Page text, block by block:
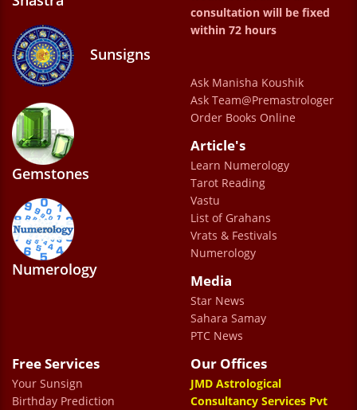
my consultation with Doctor Sahab. He truly
motivational and uplifting words gave me
the much needed confidence to start my
career which otherwise I was confused with
for so many years. I could start seeing
results in just two months of my
consultation and the joy in doc sahab’s voice
while motivating me towards a positive and
successful life will always make me look
forward to the good things ☺️
Chavi
Sur explains everything and gives direction.
Super friendly staff, especially Jyoti ji
Astha Goswami
Sunsigns
Gemstones
Numerology
consultation will be fixed
within 72 hours
Ask Manisha Koushik
Ask Team@Premastrologer
Order Books Online
Article's
Learn Numerology
Tarot Reading
Vastu
List of Grahans
Vrats & Festivals
Numerology
Media
Star News
Sahara Samay
PTC News
Free Services
Your Sunsign
Birthday Prediction
Our Offices
JMD Astrological
Consultancy Services Pvt